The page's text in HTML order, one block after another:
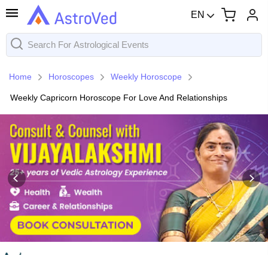
EN
Home Horoscopes Weekly Horoscope
Weekly Capricorn Horoscope For Love And Relationships